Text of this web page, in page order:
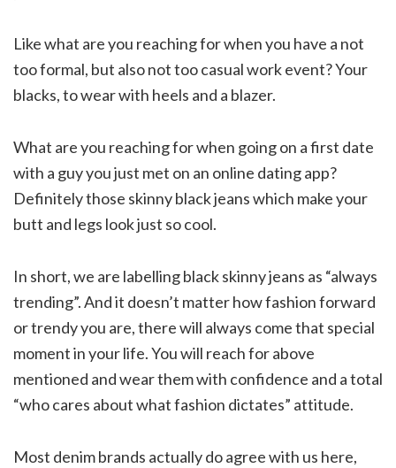
Like what are you reaching for when you have a not
too formal, but also not too casual work event? Your
blacks, to wear with heels and a blazer.
What are you reaching for when going on a first date
with a guy you just met on an online dating app?
Definitely those skinny black jeans which make your
butt and legs look just so cool.
In short, we are labelling black skinny jeans as “always
trending”. And it doesn’t matter how fashion forward
or trendy you are, there will always come that special
moment in your life. You will reach for above
mentioned and wear them with confidence and a total
“who cares about what fashion dictates” attitude.
Most denim brands actually do agree with us here,